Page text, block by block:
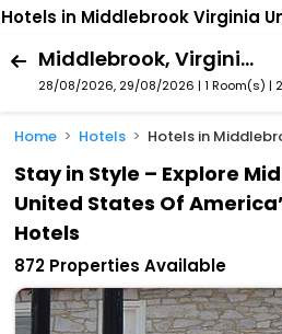
Hotels in Middlebrook Virginia
Middlebrook, Virginia, United States Of America
28/08/2026, 29/08/2026 | 1 Room(s) |
Home Hotels Hotels in
Stay in Style – Explore
United States Of
Hotels
872 Properties Available